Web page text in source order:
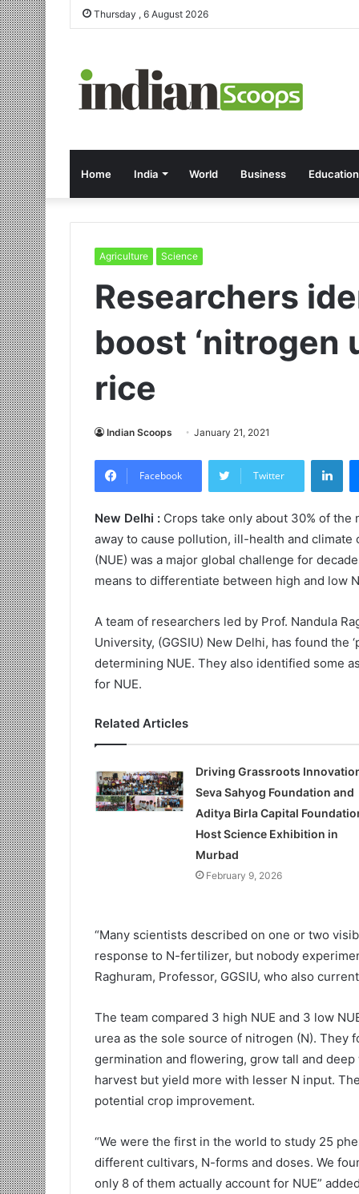
Thursday , 6 August 2026
Home India World Business Education
Agriculture Science
Researchers
boost ‘nitrogen
rice
Indian Scoops January 21, 2021
Facebook Twitter
New Delhi : Crops take only about 30% of
away to cause pollution, ill-health and climate
(NUE) was a major global challenge for
means to differentiate between high and low
A team of researchers led by Prof. Nandula
University, (GGSIU) New Delhi, has found the
determining NUE. They also identified some
for NUE.
Related Articles
Driving Grassroots
Seva Sahyog Foundation and
Aditya Birla Capital
Host Science Exhibition in
Murbad
February 9, 2026
“Many scientists described on one or two
response to N-fertilizer, but nobody
Raghuram, Professor, GGSIU, who also
The team compared 3 high NUE and 3 low
urea as the sole source of nitrogen (N).
germination and flowering, grow tall and
harvest but yield more with lesser N input.
potential crop improvement.
“We were the first in the world to study 25
different cultivars, N-forms and doses. We
only 8 of them actually account for NUE”